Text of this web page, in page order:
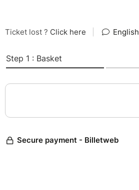
Ticket lost ? Click here English
Step 1 : Basket
Secure payment - Billetweb